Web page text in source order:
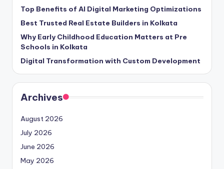
Top Benefits of AI Digital Marketing Optimizations
Best Trusted Real Estate Builders in Kolkata
Why Early Childhood Education Matters at Pre
Schools in Kolkata
Digital Transformation with Custom Development
Archives
August 2026
July 2026
June 2026
May 2026